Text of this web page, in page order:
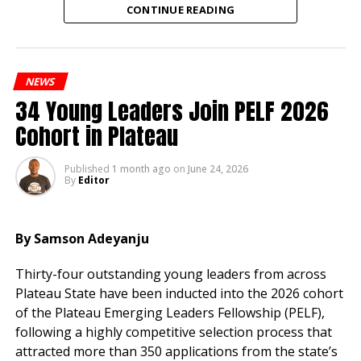
Okonkwo, a Fellow of the Nigerian Society of
Engineers (FNSE), credited his wife’s unwavering
support and selflessness as the foundation of his
charitable engagements and professional
accomplishments over their 21 years of marriage.
According to him, many beneficiaries of his
philanthropic activities are unaware that his wife’s
encouragement and sacrifices have sustained his
see, and that is the woman we are celebrating today.
Without a supportive wife, you cannot sustain this
level of commitment to serving people,” he said.
He described Mrs. Okonkwo as a humble and
CONTINUE READING
NEWS
34 Young Leaders Join PELF 2026
Cohort in Plateau
Published 1 month ago on June 24, 2026
By Editor
By Samson Adeyanju
Thirty-four outstanding young leaders from across
Plateau State have been inducted into the 2026 cohort
of the Plateau Emerging Leaders Fellowship (PELF),
following a highly competitive selection process that
attracted more than 350 applications from the state’s